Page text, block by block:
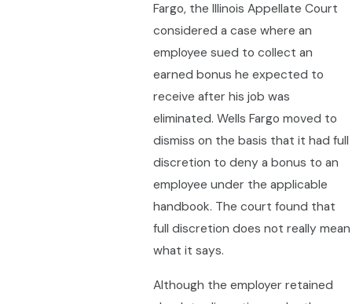
Fargo, the Illinois Appellate Court
considered a case where an
employee sued to collect an
earned bonus he expected to
receive after his job was
eliminated. Wells Fargo moved to
dismiss on the basis that it had full
discretion to deny a bonus to an
employee under the applicable
handbook. The court found that
full discretion does not really mean
what it says.
Although the employer retained